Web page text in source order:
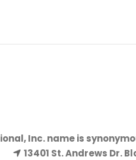
Inc. name is
13401 St. Andrews Dr.